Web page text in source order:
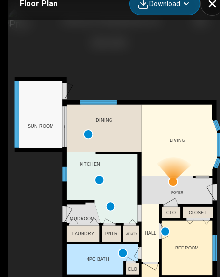
Floor Plan Download
KITCHEN
MUDROOM
LIVING
UTILITY
4PC BATH
BEDROOM
CLOSET
HALL
DINING
FOYER
LAUNDRY PNTR
CLO
CLO
SUN ROOM